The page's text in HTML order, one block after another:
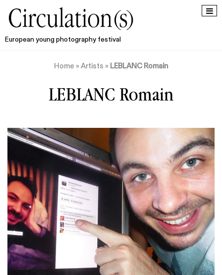
European young photography festival
Home » Artists » LEBLANC Romain
LEBLANC Romain